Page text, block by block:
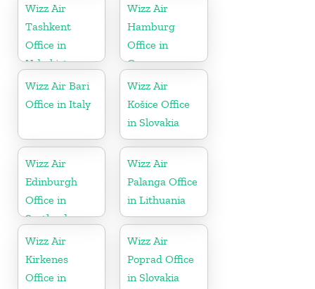
Wizz Air
Tashkent
Office in
Uzbekistan
Wizz Air
Hamburg
Office in
Germany
Wizz Air Bari
Office in Italy
Wizz Air
Košice Office
in Slovakia
Wizz Air
Edinburgh
Office in
Scotland
Wizz Air
Palanga Office
in Lithuania
Wizz Air
Kirkenes
Office in
Wizz Air
Poprad Office
in Slovakia